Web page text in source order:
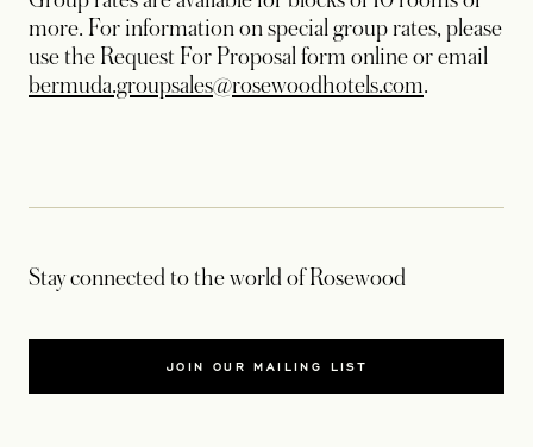
more. For information on special group rates, please
use the Request For Proposal form online or email
bermuda.groupsales@rosewoodhotels.com.
Stay connected to the world of Rosewood
JOIN OUR MAILING LIST